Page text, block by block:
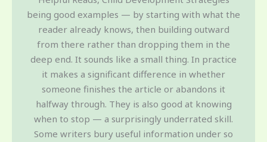
being good examples — by starting with what the
reader already knows, then building outward
from there rather than dropping them in the
deep end. It sounds like a small thing. In practice
it makes a significant difference in whether
someone finishes the article or abandons it
halfway through. They is also good at knowing
when to stop — a surprisingly underrated skill.
Some writers bury useful information under so